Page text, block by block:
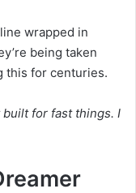
wrapped in
being taken
this for centuries.
built for fast things. I